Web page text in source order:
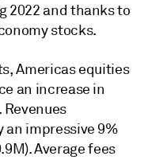
2022 and thanks to
stocks.
Americas equities
an increase in
Revenues
an impressive 9%
Average fees